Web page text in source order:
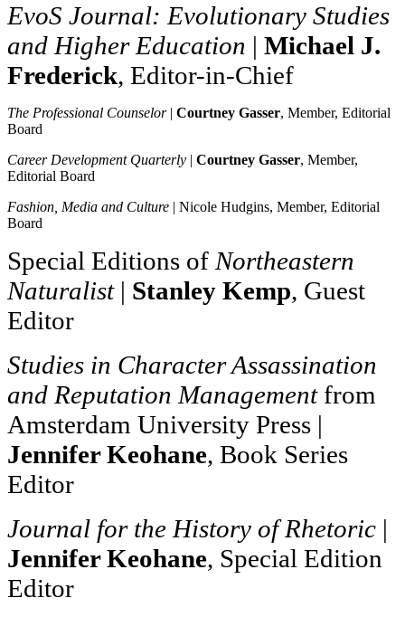
EvoS Journal: Evolutionary Studies
and Higher Education | Michael J.
Frederick, Editor-in-Chief
The Professional Counselor | Courtney Gasser, Member, Editorial
Board
Career Development Quarterly | Courtney Gasser, Member,
Editorial Board
Fashion, Media and Culture | Nicole Hudgins, Member, Editorial
Board
Special Editions ofNortheastern
Naturalist| Stanley Kemp, Guest
Editor
Studies in Character Assassination
and Reputation Management from
Amsterdam University Press |
Jennifer Keohane, Book Series
Editor
Journal for the History of Rhetoric |
Jennifer Keohane, Special Edition
Editor